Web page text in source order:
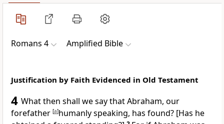
Romans 4 Amplified Bible
Justification by Faith Evidenced in Old Testament
4 What then shall we say that Abraham, our
forefather [a]humanly speaking, has found? [Has he